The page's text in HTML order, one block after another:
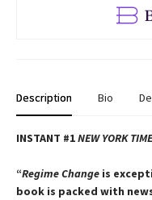
Description Bio
INSTANT #1NEW YORK
“Regime Change is
book is packed with